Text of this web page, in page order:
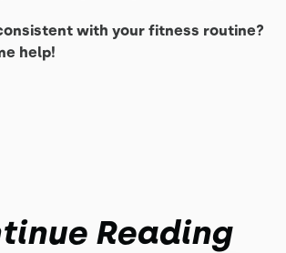
with your fitness routine?
help!
Reading